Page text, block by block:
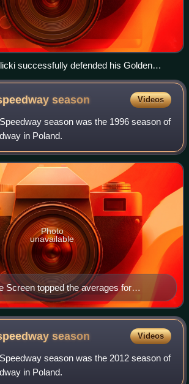
successfully defended his Golden
season Videos
season was the 1996 season of
in Poland.
Screen topped the averages for
Częstochowa
Photo
unavailable
season Videos
season was the 2012 season of
in Poland.